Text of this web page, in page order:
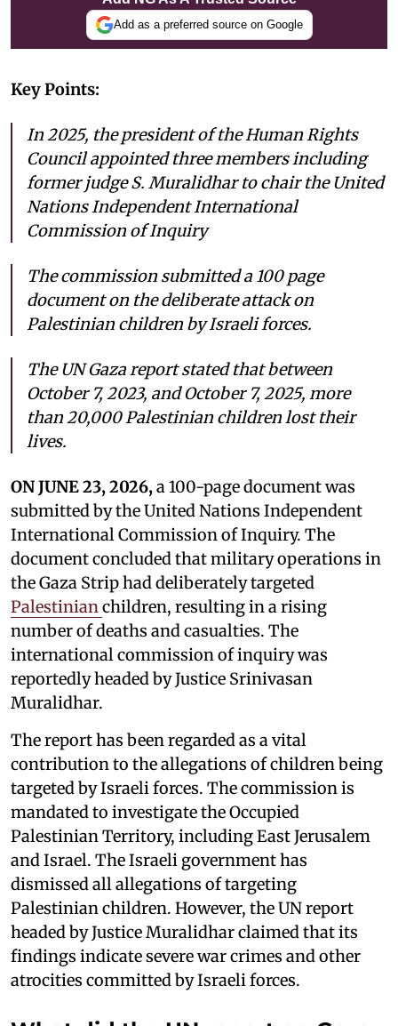
Add as a preferred source on Google
Key Points:
In 2025, the president of the Human Rights
Council appointed three members including
former judge S. Muralidhar to chair the United
Nations Independent International
Commission of Inquiry
The commission submitted a 100 page
document on the deliberate attack on
Palestinian children by Israeli forces.
The UN Gaza report stated that between
October 7, 2023, and October 7, 2025, more
than 20,000 Palestinian children lost their
lives.
ON JUNE 23, 2026, a 100-page document was
submitted by the United Nations Independent
International Commission of Inquiry. The
document concluded that military operations in
the Gaza Strip had deliberately targeted
Palestinian children, resulting in a rising
number of deaths and casualties. The
international commission of inquiry was
reportedly headed by Justice Srinivasan
Muralidhar.
The report has been regarded as a vital
contribution to the allegations of children being
targeted by Israeli forces. The commission is
mandated to investigate the Occupied
Palestinian Territory, including East Jerusalem
and Israel. The Israeli government has
dismissed all allegations of targeting
Palestinian children. However, the UN report
headed by Justice Muralidhar claimed that its
findings indicate severe war crimes and other
atrocities committed by Israeli forces.